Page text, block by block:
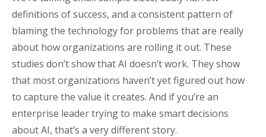
definitions of success, and a consistent pattern of
blaming the technology for problems that are really
about how organizations are rolling it out. These
studies don’t show that AI doesn’t work. They show
that most organizations haven’t yet figured out how
to capture the value it creates. And if you’re an
enterprise leader trying to make smart decisions
about AI, that’s a very different story.